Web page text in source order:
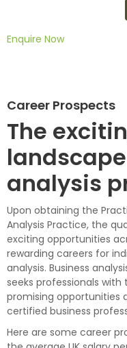
Enquire Now
Career Prospects
The
analysis
Upon obtaining the
Analysis Practice, the
exciting opportunities
rewarding careers for
analysis. Business
seeks professionals with
promising opportunities
certified business
Here are some career